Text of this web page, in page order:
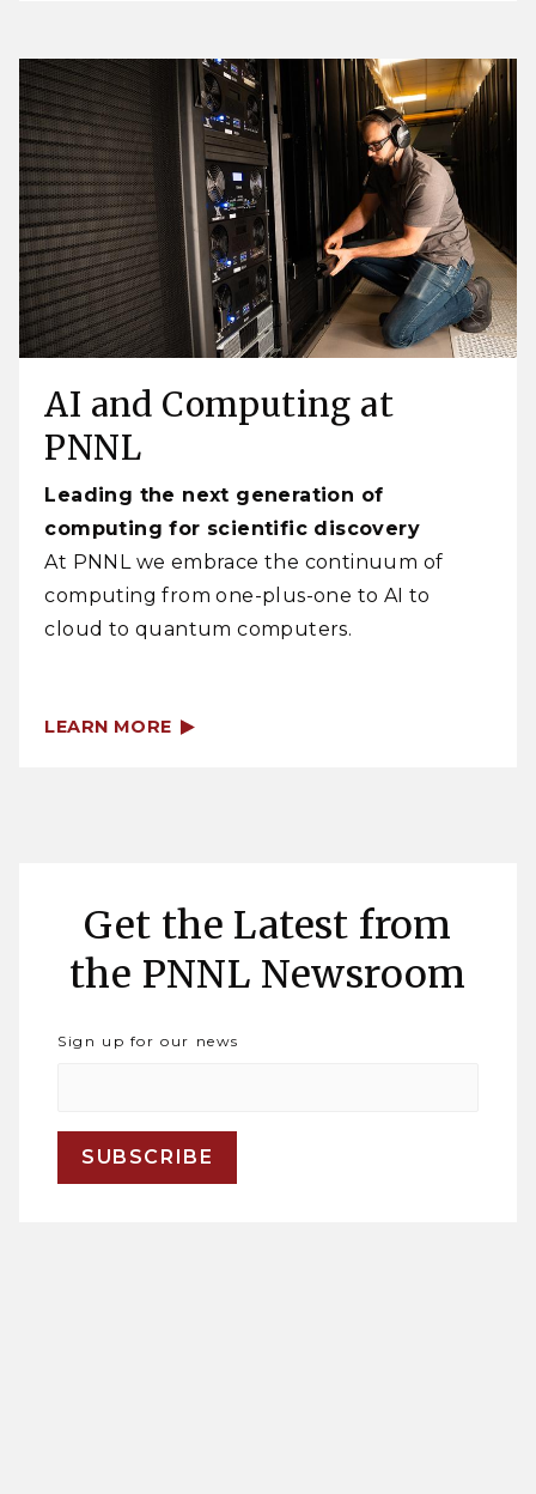
AI and Computing at
PNNL
Leading the next generation of
computing for scientific discovery
At PNNL we embrace the continuum of
computing from one-plus-one to AI to
cloud to quantum computers.
LEARN MORE
Get the Latest from
the PNNL Newsroom
Sign up for our news